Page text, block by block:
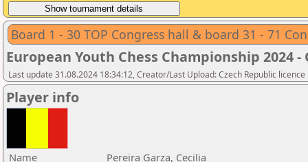
Board 1 - 30 TOP Congress hall & board 31 - 71
European Youth Chess Championship 2024 -
Last update 31.08.2024 18:34:12, Creator/Last Upload: Czech Republic licence
Player info
Name
Pereira Garza, Cecilia